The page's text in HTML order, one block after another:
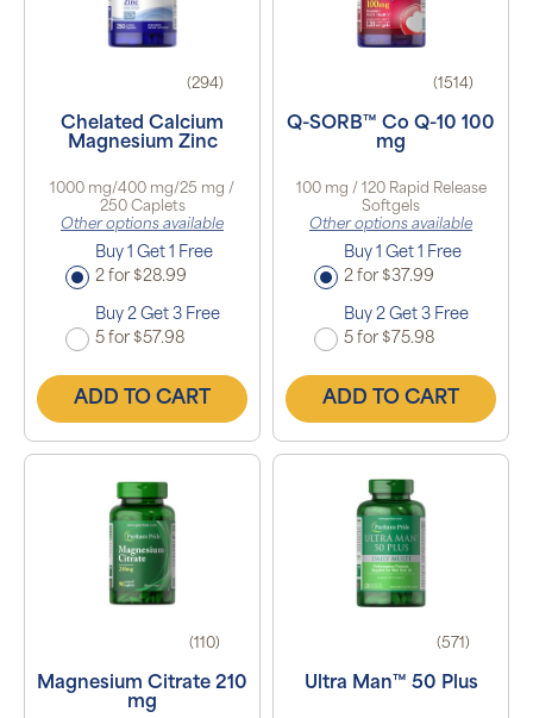
(294)
Chelated Calcium
Magnesium Zinc
1000 mg/400 mg/25 mg /
250 Caplets
Other options available
Buy 1 Get 1 Free
2 for $28.99
Buy 2 Get 3 Free
5 for $57.98
ADD TO CART
(1514)
Q-SORB™ Co Q-10 100
mg
100 mg / 120 Rapid Release
Softgels
Other options available
Buy 1 Get 1 Free
2 for $37.99
Buy 2 Get 3 Free
5 for $75.98
ADD TO CART
(110)
Magnesium Citrate 210
mg
(571)
Ultra Man™ 50 Plus